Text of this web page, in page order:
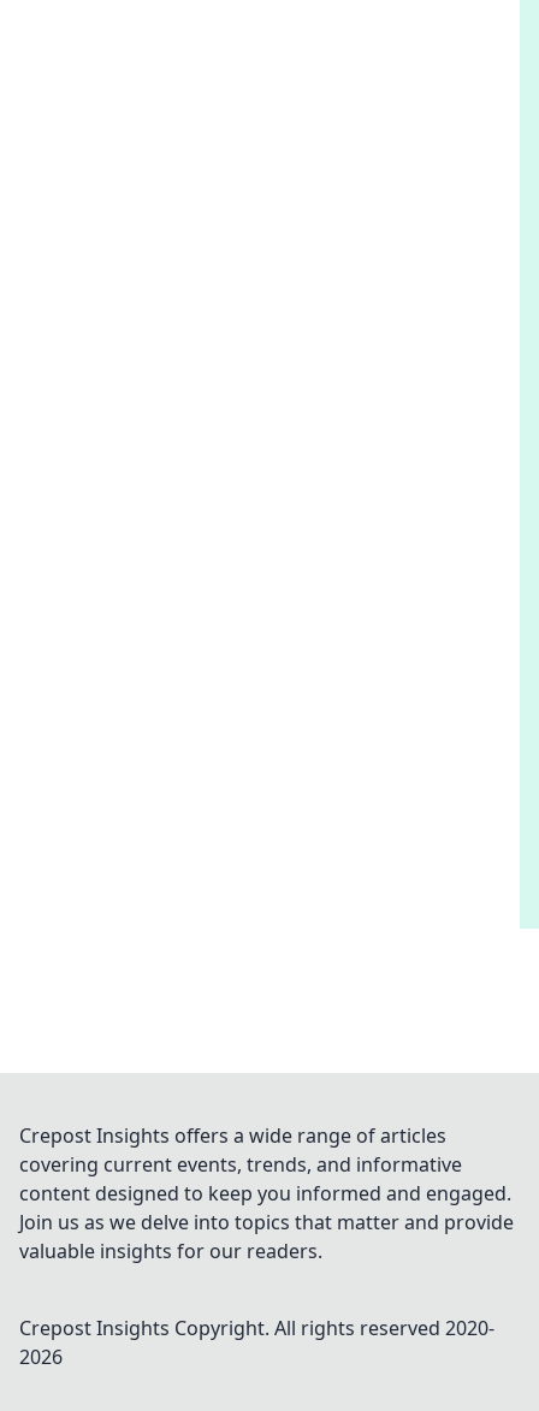
Crepost Insights offers a wide range of articles
covering current events, trends, and informative
content designed to keep you informed and engaged.
Join us as we delve into topics that matter and provide
valuable insights for our readers.
Crepost Insights Copyright. All rights reserved 2020-
2026